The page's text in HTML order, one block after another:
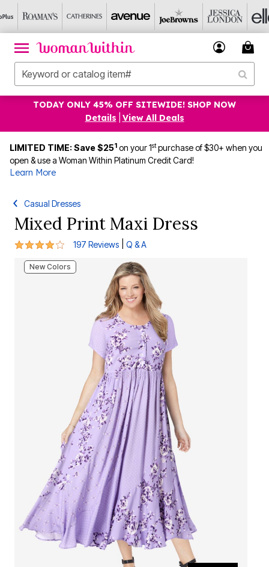
TODAY ONLY 45% OFF SITEWIDE! SHOP NOW
Details
View All Deals
LIMITED TIME: Save $251 on your 1stpurchase of $30+ when you
open & use a Woman Within Platinum Credit Card!
Learn More
Casual Dresses
Mixed Print Maxi Dress
4.1 out of 5 Customer Rating
197 Reviews Q & A
New Colors